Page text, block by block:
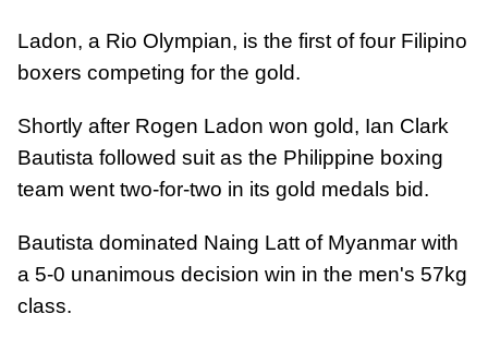
Ladon, a Rio Olympian, is the first of four Filipino
boxers competing for the gold.
Shortly after Rogen Ladon won gold, Ian Clark
Bautista followed suit as the Philippine boxing
team went two-for-two in its gold medals bid.
Bautista dominated Naing Latt of Myanmar with
a 5-0 unanimous decision win in the men's 57kg
class.